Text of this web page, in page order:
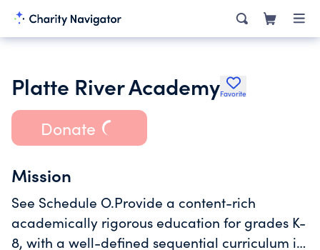
Platte River AcademyFavorite
Donate
Mission
See Schedule O.Provide a content-rich
academically rigorous education for grades K-
8, with a well-defined sequential curriculum in